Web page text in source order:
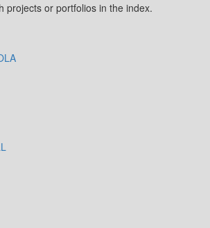
projects or portfolios in the index.